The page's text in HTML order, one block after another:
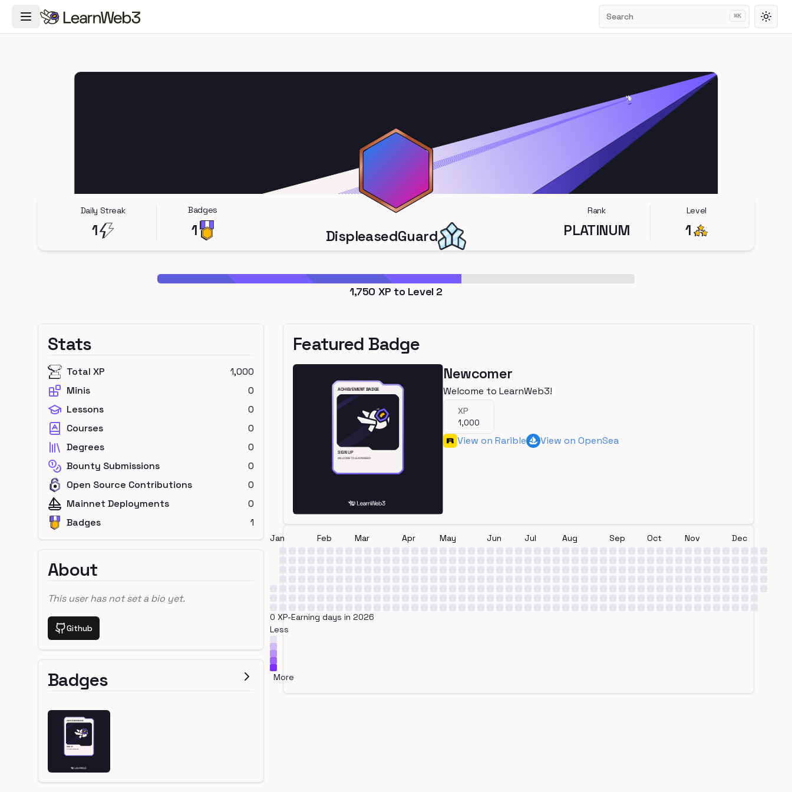
Toggle Navigation Menu Search ⌘K
Daily Streak
1
Badges
1 DispleasedGuard
Rank
PLATINUM
Level
1
1,750 XP to Level 2
Stats
Total XP
1,000
Minis
0
Lessons
0
Courses
0
Degrees
0
Bounty Submissions
0
Open Source Contributions
0
Mainnet Deployments
0
Badges
1
About
This user has not set a bio yet.
Github
Badges
Featured Badge
Newcomer
Welcome to LearnWeb3!
XP
1,000
View on Rarible View on OpenSea
Jan Feb Mar Apr May Jun Jul Aug Sep Oct Nov Dec
0 XP-Earning days in 2026
Less
More